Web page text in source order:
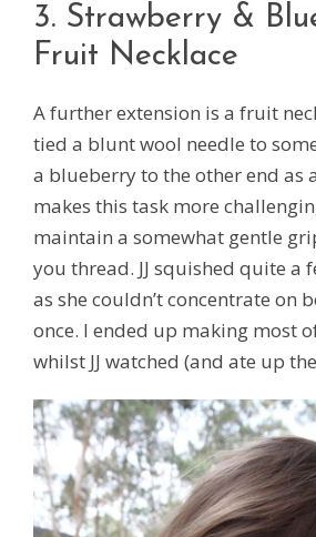
3. Strawberry &
Fruit Necklace
A further extension is a fruit
tied a blunt wool needle to
a blueberry to the other end as
makes this task more
maintain a somewhat gentle
you thread. JJ squished quite a
as she couldn’t concentrate on
once. I ended up making most
whilst JJ watched (and ate up